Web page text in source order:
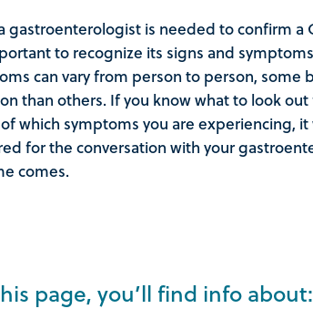
gastroenterologist is needed to confirm a
to recognize its signs and
can vary from person to person, some
than others. If you know what to look out
which symptoms you are experiencing,
for the conversation with your
comes.
page, you’ll find info about: